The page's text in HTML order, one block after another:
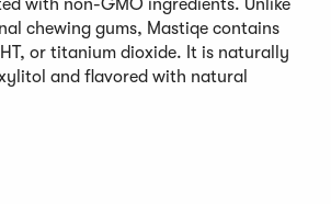
with non-GMO ingredients. Unlike
chewing gums, Mastiqe contains
or titanium dioxide. It is naturally
and flavored with natural